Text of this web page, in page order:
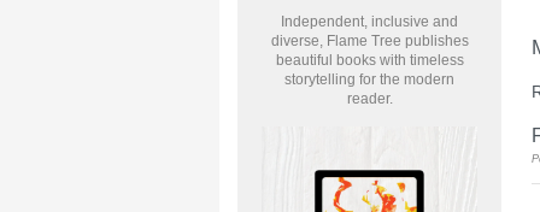
Independent, inclusive and
diverse, Flame Tree publishes
beautiful books with timeless
storytelling for the modern
reader.